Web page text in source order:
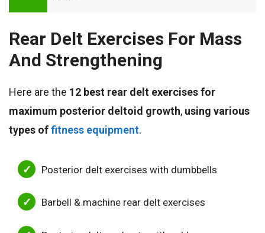
Rear Delt Exercises For Mass
And Strengthening
Here are the 12 best rear delt exercises for
maximum posterior deltoid growth, using various
types offitness equipment.
Posterior delt exercises with dumbbells
Barbell & machine rear delt exercises